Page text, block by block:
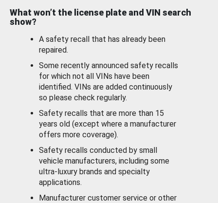
What won’t the license plate and VIN search
show?
A safety recall that has already been
repaired.
Some recently announced safety recalls
for which not all VINs have been
identified. VINs are added continuously
so please check regularly.
Safety recalls that are more than 15
years old (except where a manufacturer
offers more coverage).
Safety recalls conducted by small
vehicle manufacturers, including some
ultra-luxury brands and specialty
applications.
Manufacturer customer service or other